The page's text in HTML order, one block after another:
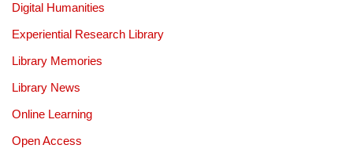
Digital Humanities
Experiential Research Library
Library Memories
Library News
Online Learning
Open Access